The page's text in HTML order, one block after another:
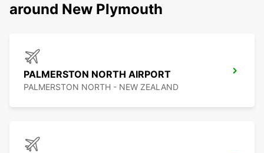
around New Plymouth
PALMERSTON NORTH AIRPORT
PALMERSTON NORTH - NEW ZEALAND